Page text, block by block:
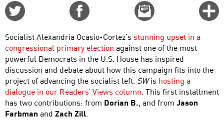
Email
this
Socialist Alexandria Ocasio-Cortez’s stunning upset in a
congressional primary election against one of the most
powerful Democrats in the U.S. House has inspired
discussion and debate about how this campaign fits into the
project of advancing the socialist left. SWis hosting a
dialogue in our Readers’ Views column. This first installment
has two contributions: from Dorian B., and from Jason
Farbmanand Zach Zill.